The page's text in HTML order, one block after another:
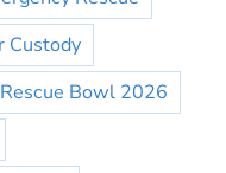
Custody
Bowl 2026